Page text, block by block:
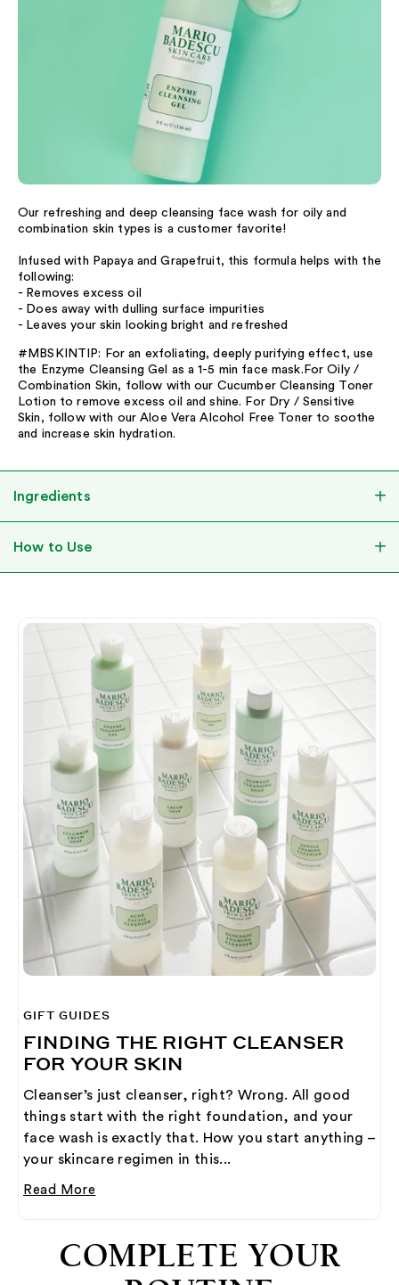
Ingredients
How to Use
Our refreshing and deep cleansing face wash for oily and
combination skin types is a customer favorite!
Infused with Papaya and Grapefruit, this formula helps with the
following:
- Removes excess oil
- Does away with dulling surface impurities
- Leaves your skin looking bright and refreshed
#MBSKINTIP: For an exfoliating, deeply purifying effect, use
the Enzyme Cleansing Gel as a 1-5 min face mask.For Oily /
Combination Skin, follow with our Cucumber Cleansing Toner
Lotion to remove excess oil and shine. For Dry / Sensitive
Skin, follow with our Aloe Vera Alcohol Free Toner to soothe
and increase skin hydration.
GIFT GUIDES
FINDING THE RIGHT CLEANSER
FOR YOUR SKIN
Cleanser’s just cleanser, right? Wrong. All good
things start with the right foundation, and your
face wash is exactly that. How you start anything –
your skincare regimen in this...
Read More
COMPLETE YOUR